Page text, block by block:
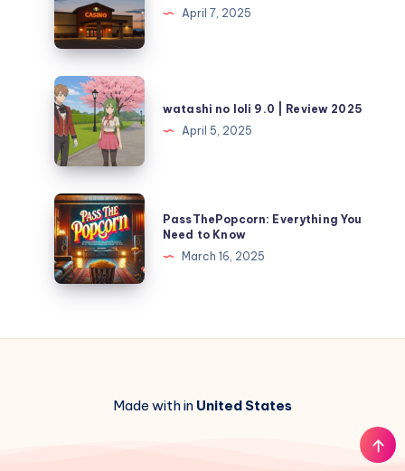
|
2025
Reviews
April 7, 2025
watashi
no
loli
9.0
Review
2025
watashi no loli 9.0 | Review 2025
April 5, 2025
PassThePopcorn:
Everything
You
Need
to
PassThePopcorn: Everything You
Need to Know
March 16, 2025
Made with in United States